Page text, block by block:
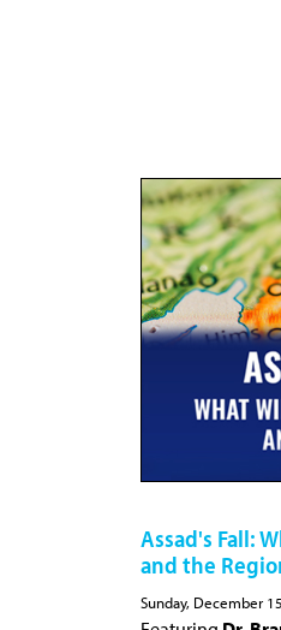
Assad's Fall:
and the
Sunday, December